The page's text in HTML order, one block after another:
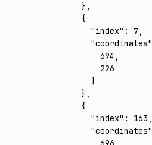
    }
,
    {
      "index"
: 7,
      "coordinates"
        694
,
        226
      ]
    }
,
    {
      "index"
: 163 ,
      "coordinates"